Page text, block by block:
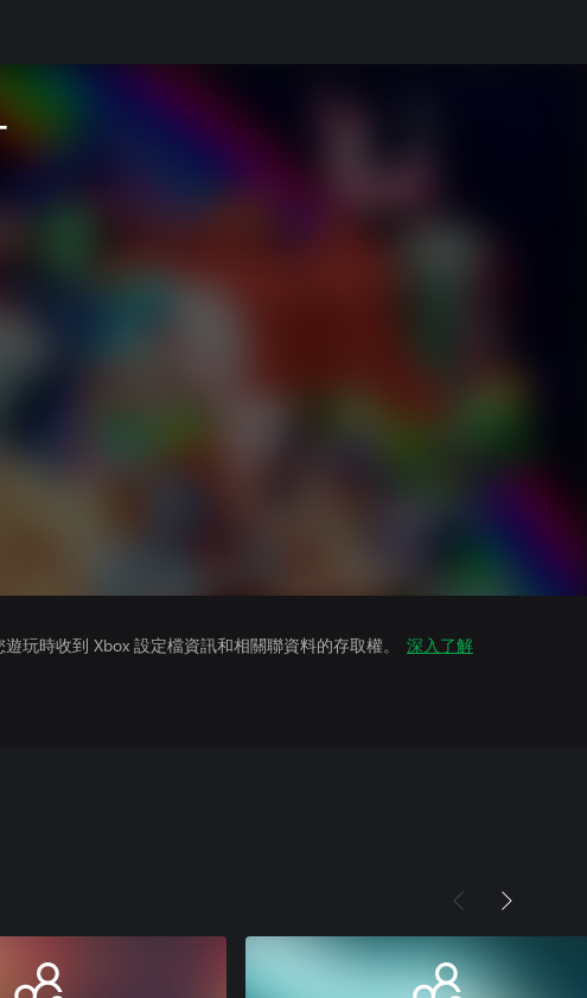
玩時收到 Xbox 設定檔資訊和相關聯資料的存取權。 深入了解